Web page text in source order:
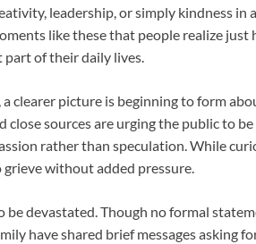
leadership, or simply kindness in
like these that people realize just
part of their daily lives.
clearer picture is beginning to form
sources are urging the public to
rather than speculation. While
without added pressure.
be devastated. Though no formal
have shared brief messages asking